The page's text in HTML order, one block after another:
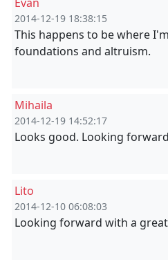
2014-12-19 18:38:15
This happens to be where
foundations and altruism.
Mihaila
2014-12-19 14:52:17
Looks good. Looking
Lito
2014-12-10 06:08:03
Looking forward with a great